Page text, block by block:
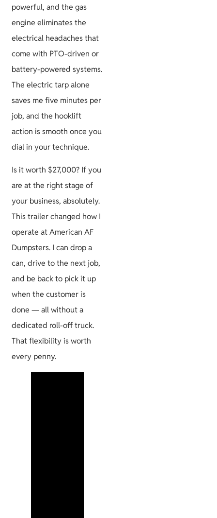
powerful, and the gas
engine eliminates the
electrical headaches that
come with PTO-driven or
battery-powered systems.
The electric tarp alone
saves me five minutes per
job, and the hooklift
action is smooth once you
dial in your technique.
Is it worth $27,000? If you
are at the right stage of
your business, absolutely.
This trailer changed how I
operate at American AF
Dumpsters. I can drop a
can, drive to the next job,
and be back to pick it up
when the customer is
done — all without a
dedicated roll-off truck.
That flexibility is worth
every penny.